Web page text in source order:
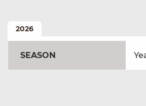
2026
SEASON